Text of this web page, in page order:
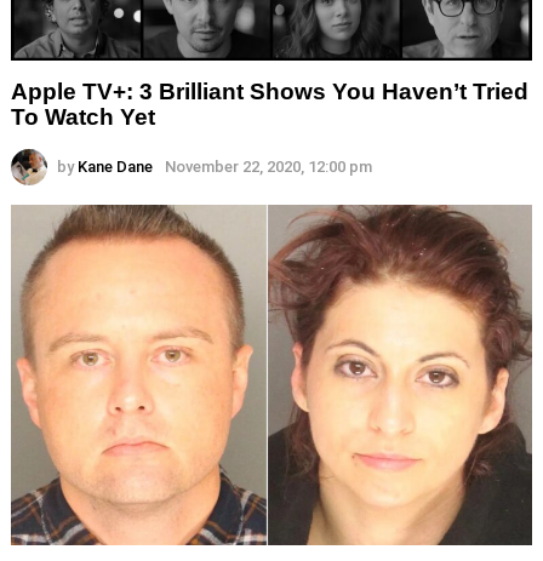
Apple TV+: 3 Brilliant Shows You Haven’t Tried
To Watch Yet
by Kane Dane November 22, 2020, 12:00 pm